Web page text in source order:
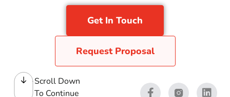
Get In Touch
Request Proposal
Scroll Down
To Continue